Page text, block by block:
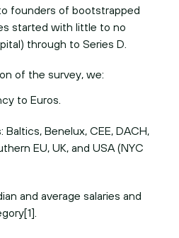
founders of bootstrapped
started with little to no
through to Series D.
of the survey, we:
to Euros.
Benelux, CEE, DACH,
EU, UK, and USA (NYC
and average salaries and